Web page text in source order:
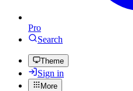
Pro
Search
Theme
Sign in
More